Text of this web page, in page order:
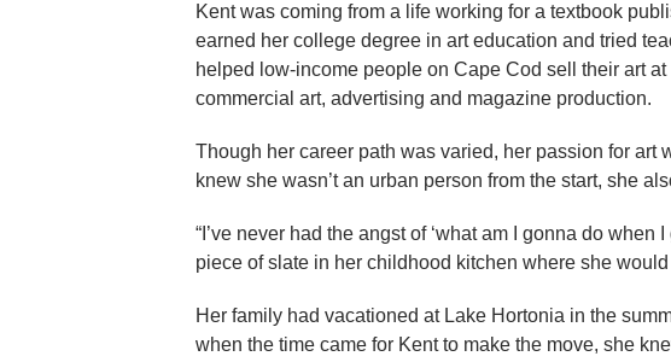
Kent was coming from a life working for a textbook
earned her college degree in art education and tried
helped low-income people on Cape Cod sell their art
commercial art, advertising and magazine production.
Though her career path was varied, her passion for art
knew she wasn’t an urban person from the start, she
“I’ve never had the angst of ‘what am I gonna do when
piece of slate in her childhood kitchen where she
Her family had vacationed at Lake Hortonia in the
when the time came for Kent to make the move, she